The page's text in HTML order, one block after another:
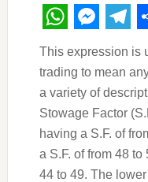
This expression is
trading to mean
a variety of
Stowage Factor
having a S.F. of
a S.F. of from 48
44 to 49. The